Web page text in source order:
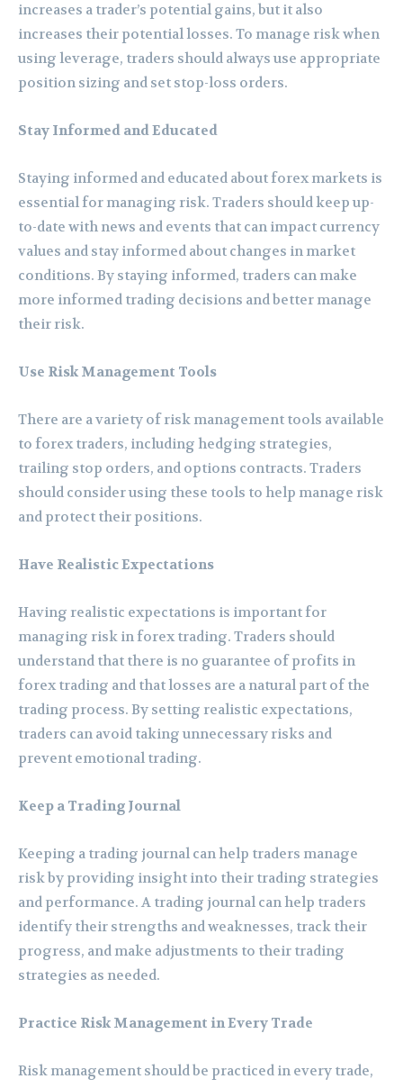
increases a trader’s potential gains, but it also
increases their potential losses. To manage risk when
using leverage, traders should always use appropriate
position sizing and set stop-loss orders.
Stay Informed and Educated
Staying informed and educated about forex markets is
essential for managing risk. Traders should keep up-
to-date with news and events that can impact currency
values and stay informed about changes in market
conditions. By staying informed, traders can make
more informed trading decisions and better manage
their risk.
Use Risk Management Tools
There are a variety of risk management tools available
to forex traders, including hedging strategies,
trailing stop orders, and options contracts. Traders
should consider using these tools to help manage risk
and protect their positions.
Have Realistic Expectations
Having realistic expectations is important for
managing risk in forex trading. Traders should
understand that there is no guarantee of profits in
forex trading and that losses are a natural part of the
trading process. By setting realistic expectations,
traders can avoid taking unnecessary risks and
prevent emotional trading.
Keep a Trading Journal
Keeping a trading journal can help traders manage
risk by providing insight into their trading strategies
and performance. A trading journal can help traders
identify their strengths and weaknesses, track their
progress, and make adjustments to their trading
strategies as needed.
Practice Risk Management in Every Trade
Risk management should be practiced in every trade,